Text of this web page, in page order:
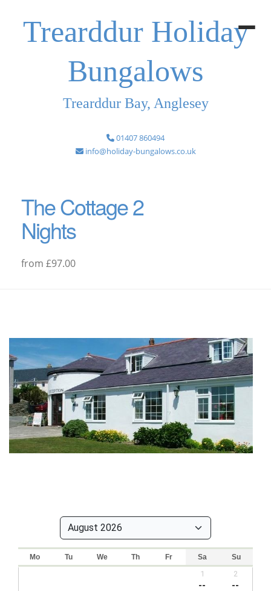
Trearddur Holiday
Bungalows
Trearddur Bay, Anglesey
01407 860494
info@holiday-bungalows.co.uk
The Cottage 2
Nights
from £97.00